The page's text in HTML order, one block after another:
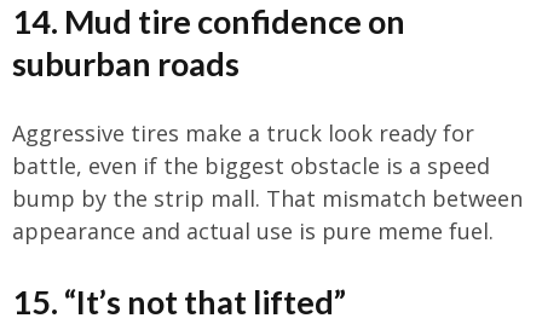
14. Mud tire confidence on
suburban roads
Aggressive tires make a truck look ready for
battle, even if the biggest obstacle is a speed
bump by the strip mall. That mismatch between
appearance and actual use is pure meme fuel.
15. “It’s not that lifted”